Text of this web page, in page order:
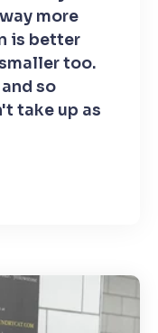
more
is better
too.
so
take up as